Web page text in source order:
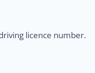
licence number.